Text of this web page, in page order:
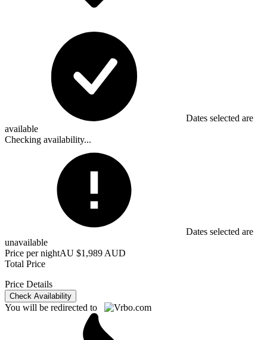
Dates selected are
available
Checking availability...
Dates selected are
unavailable
Price per nightAU $1,989 AUD
Total Price
Price Details
Check Availability
You will be redirected to